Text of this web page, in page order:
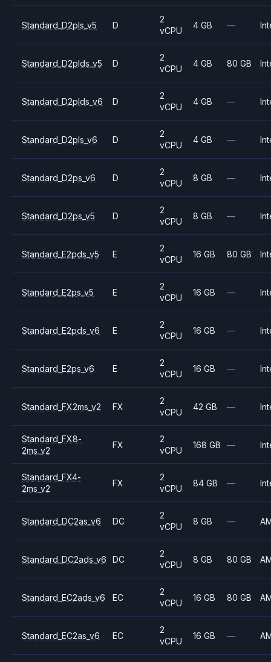
Standard_D2pls_v5 D
2
vCPU
4 GB —
Standard_D2plds_v5 D
2
vCPU
4 GB 80 GB
Standard_D2plds_v6 D
2
vCPU
4 GB —
Standard_D2pls_v6 D
2
vCPU
4 GB —
Standard_D2ps_v6 D
2
vCPU
8 GB —
Standard_D2ps_v5 D
2
vCPU
8 GB —
Standard_E2pds_v5 E
2
vCPU
16 GB 80 GB
Standard_E2ps_v5 E
2
vCPU
16 GB —
Standard_E2pds_v6 E
2
vCPU
16 GB —
Standard_E2ps_v6 E
2
vCPU
16 GB —
Standard_FX2ms_v2 FX
2
vCPU
42 GB —
Standard_FX8-
2ms_v2
FX
2
vCPU
168 GB —
Standard_FX4-
2ms_v2
FX
2
vCPU
84 GB —
Standard_DC2as_v6 DC
2
vCPU
8 GB —
Standard_DC2ads_v6 DC
2
vCPU
8 GB 80 GB
Standard_EC2ads_v6 EC
2
vCPU
16 GB 80 GB
Standard_EC2as_v6 EC
2
vCPU
16 GB —